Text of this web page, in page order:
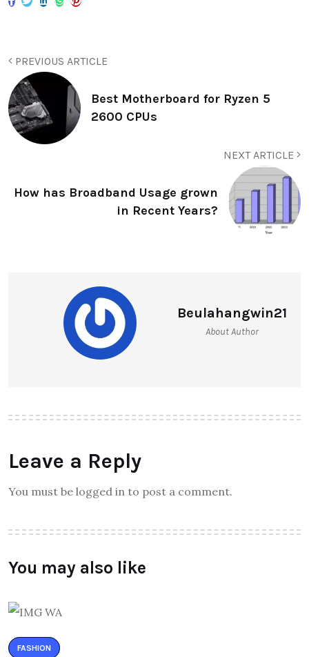
PREVIOUS ARTICLE
Best Motherboard for Ryzen 5
2600 CPUs
NEXT ARTICLE
How has Broadband Usage grown
in Recent Years?
Beulahangwin21
About Author
Leave a Reply
You must be logged in to post a comment.
You may also like
FASHION